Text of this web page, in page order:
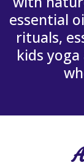
essential
rituals,
kids